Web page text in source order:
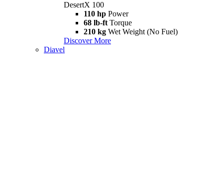
DesertX 100
110 hp Power
68 lb-ft Torque
210 kg Wet Weight (No Fuel)
Discover More
Diavel